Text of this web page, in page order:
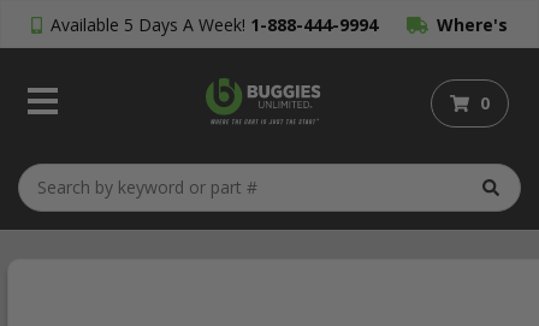
Available 5 Days A Week! 1-888-444-9994 Where's
My Order?
0